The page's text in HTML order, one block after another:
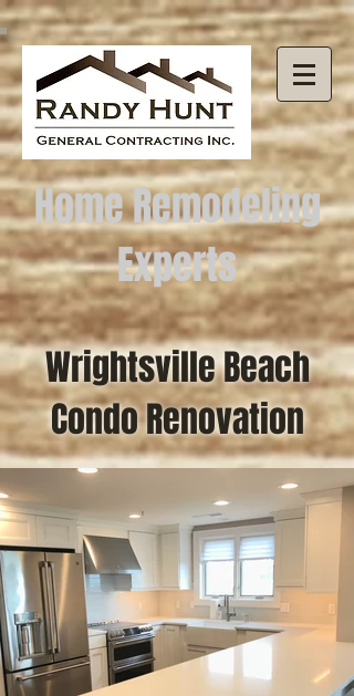
Home Remodeling
Experts
Wrightsville Beach
Condo Renovation